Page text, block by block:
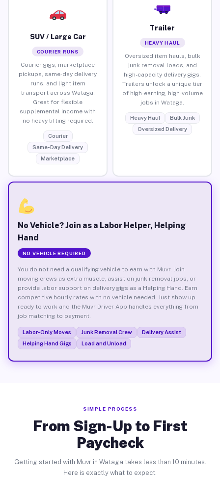
SUV / Large Car
COURIER RUNS
Courier gigs, marketplace
pickups, same-day delivery
runs, and light item
transport across Wataga.
Great for flexible
supplemental income with
no heavy lifting required.
Courier
Same-Day Delivery
Marketplace
Trailer
HEAVY HAUL
Oversized item hauls, bulk
junk removal loads, and
high-capacity delivery gigs.
Trailers unlock a unique tier
of high-earning, high-volume
jobs in Wataga.
Heavy Haul
Bulk Junk
Oversized Delivery
No Vehicle? Join as a Labor Helper, Helping
Hand
NO VEHICLE REQUIRED
You do not need a qualifying vehicle to earn with Muvr. Join
moving crews as extra muscle, assist on junk removal jobs, or
provide labor support on delivery gigs as a Helping Hand. Earn
competitive hourly rates with no vehicle needed. Just show up
ready to work and the Muvr Driver App handles everything from
job matching to payment.
Labor-Only Moves Junk Removal Crew
Delivery Assist
Helping Hand Gigs
Load and Unload
SIMPLE PROCESS
From Sign-Up to First
Paycheck
Getting started with Muvr in Wataga takes less than 10 minutes.
Here is exactly what to expect.